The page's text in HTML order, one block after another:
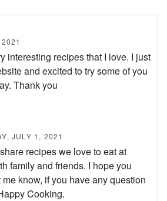
interesting recipes that I love. I just
and excited to try some of you
Thank you
JULY 1, 2021
recipes we love to eat at
family and friends. I hope you
know, if you have any question
Cooking.